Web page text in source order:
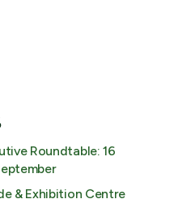
Roundtable: 16
& Exhibition Centre